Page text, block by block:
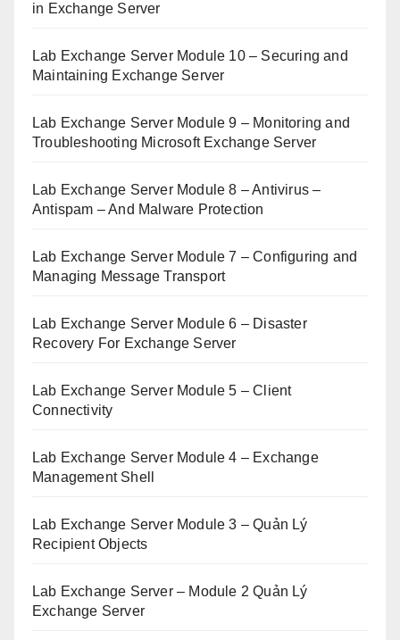
in Exchange Server
Lab Exchange Server Module 10 – Securing and
Maintaining Exchange Server
Lab Exchange Server Module 9 – Monitoring and
Troubleshooting Microsoft Exchange Server
Lab Exchange Server Module 8 – Antivirus –
Antispam – And Malware Protection
Lab Exchange Server Module 7 – Configuring and
Managing Message Transport
Lab Exchange Server Module 6 – Disaster
Recovery For Exchange Server
Lab Exchange Server Module 5 – Client
Connectivity
Lab Exchange Server Module 4 – Exchange
Management Shell
Lab Exchange Server Module 3 – Quản Lý
Recipient Objects
Lab Exchange Server – Module 2 Quản Lý
Exchange Server